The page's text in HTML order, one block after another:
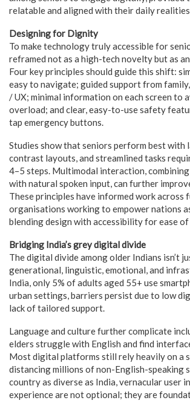
relatable and aligned with their daily
Designing for Dignity
To make technology truly accessible for
reframed not as a high-tech novelty but as
Four key principles should guide this shift:
easy to navigate; guided support from
/ UX; minimal information on each screen to
overload; and clear, easy-to-use safety
tap emergency buttons.
Studies show that seniors perform best with
contrast layouts, and streamlined tasks
4–5 steps. Multimodal interaction,
with natural spoken input, can further
These principles have informed work
organisations working to empower nations
blending design with accessibility for ease of
Bridging India’s grey digital divide
The digital divide among older Indians isn’t
generational, linguistic, emotional, and
India, only 5% of adults aged 55+ use
urban settings, barriers persist due to low
lack of tailored support.
Language and culture further complicate
elders struggle with English and find
Most digital platforms still rely heavily on a
distancing millions of non-English-speaking
country as diverse as India, vernacular user
experience are not optional; they are